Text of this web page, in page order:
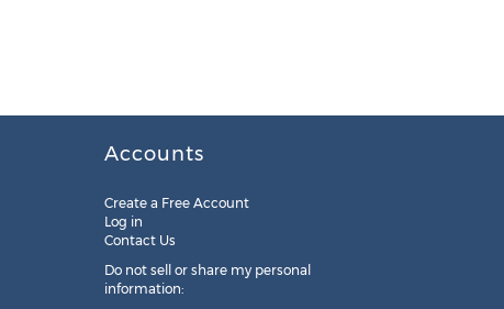
Accounts
Create a Free Account
Log in
Contact Us
Do not sell or share my personal
information: